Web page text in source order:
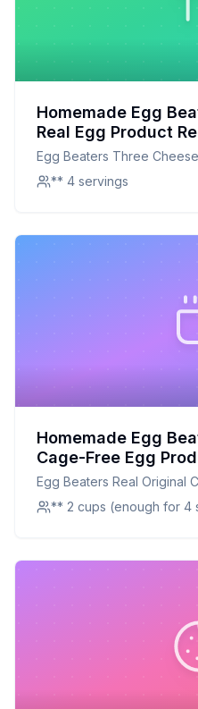
Homemade Egg
Real Egg Product
Twist On A Classic
Egg Beaters Three
** 4 servings
Homemade Egg
Cage-Free Egg
Healthier Twist on
Egg Beaters Real Original
** 2 cups (enough for 4